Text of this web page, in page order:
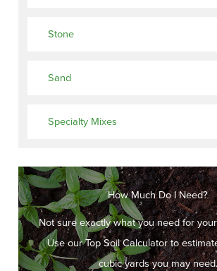
Stone
Sand
Specialty Mixes
How Much Do I Need?
Not sure exactly what you need for
Use our Top Soil Calculator to
cubic yards you may need.